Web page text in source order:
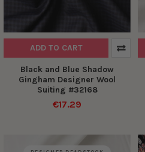
ADD TO CART
Black and Blue Shadow
Gingham Designer Wool
Suiting #32168
€17.29